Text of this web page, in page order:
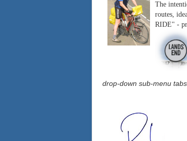
The
routes,
RIDE" -
drop-down sub-menu tabs